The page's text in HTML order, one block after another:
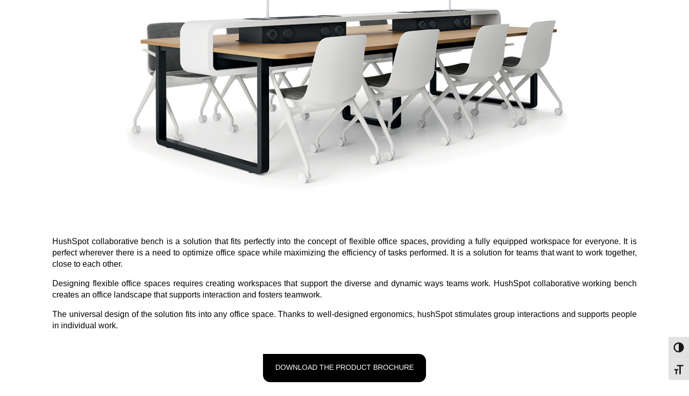
HushSpot collaborative bench is a solution that fits perfectly into the concept of flexible office spaces, providing a fully equipped workspace for everyone. It is
perfect wherever there is a need to optimize office space while maximizing the efficiency of tasks performed. It is a solution for teams that want to work together,
close to each other.
Designing flexible office spaces requires creating workspaces that support the diverse and dynamic ways teams work. HushSpot collaborative working bench
creates an office landscape that supports interaction and fosters teamwork.
The universal design of the solution fits into any office space. Thanks to well-designed ergonomics, hushSpot stimulates group interactions and supports people
in individual work.
DOWNLOAD THE PRODUCT BROCHURE